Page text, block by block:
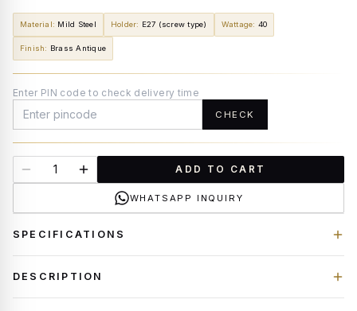
Material: Mild Steel Holder: E27 (screw type) Wattage: 40
Finish: Brass Antique
Enter PIN code to check delivery time
CHECK
ADD TO CART
WHATSAPP INQUIRY
SPECIFICATIONS
DESCRIPTION